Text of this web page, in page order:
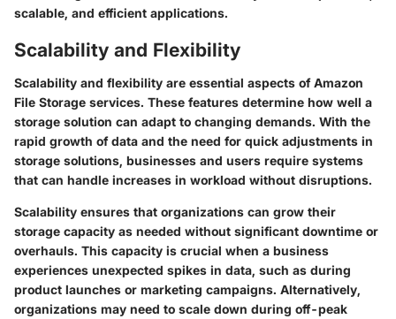
scalable, and efficient applications.
Scalability and Flexibility
Scalability and flexibility are essential aspects of Amazon
File Storage services. These features determine how well a
storage solution can adapt to changing demands. With the
rapid growth of data and the need for quick adjustments in
storage solutions, businesses and users require systems
that can handle increases in workload without disruptions.
Scalability ensures that organizations can grow their
storage capacity as needed without significant downtime or
overhauls. This capacity is crucial when a business
experiences unexpected spikes in data, such as during
product launches or marketing campaigns. Alternatively,
organizations may need to scale down during off-peak